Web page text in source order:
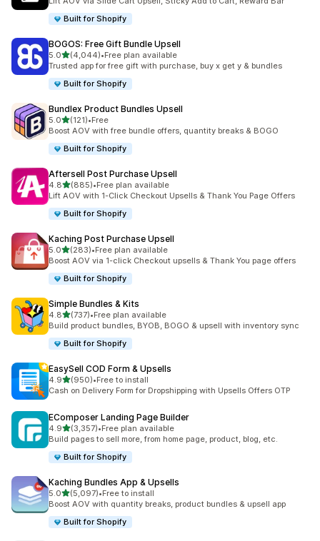
Built for Shopify
BOGOS: Free Gift Bundle Upsell
5.0out of 5 stars
(4,044)
4044 total reviews
•Free plan available
Trusted app for free gift with purchase, buy x get y & bundles
Built for Shopify
Bundlex Product Bundles Upsell
5.0out of 5 stars
(121)
121 total reviews
•Free
Boost AOV with free bundle offers, quantity breaks & BOGO
Built for Shopify
Aftersell Post Purchase Upsell
4.8out of 5 stars
(885)
885 total reviews
•Free plan available
Lift AOV with 1-Click Checkout Upsells & Thank You Page Offers
Built for Shopify
Kaching Post Purchase Upsell
5.0out of 5 stars
(283)
283 total reviews
•Free plan available
Boost AOV via 1-click Checkout upsells & Thank You page offers
Built for Shopify
Simple Bundles & Kits
4.8out of 5 stars
(737)
737 total reviews
•Free plan available
Build product bundles, BYOB, BOGO & upsell with inventory sync
Built for Shopify
EasySell COD Form & Upsells
4.9out of 5 stars
(950)
950 total reviews
•Free to install
Cash on Delivery Form for Dropshipping with Upsells Offers OTP
EComposer Landing Page Builder
4.9out of 5 stars
(3,357)
3357 total reviews
•Free plan available
Build pages to sell more, from home page, product, blog, etc.
Built for Shopify
Kaching Bundles App & Upsells
5.0out of 5 stars
(5,097)
5097 total reviews
•Free to install
Boost AOV with quantity breaks, product bundles & upsell app
Built for Shopify